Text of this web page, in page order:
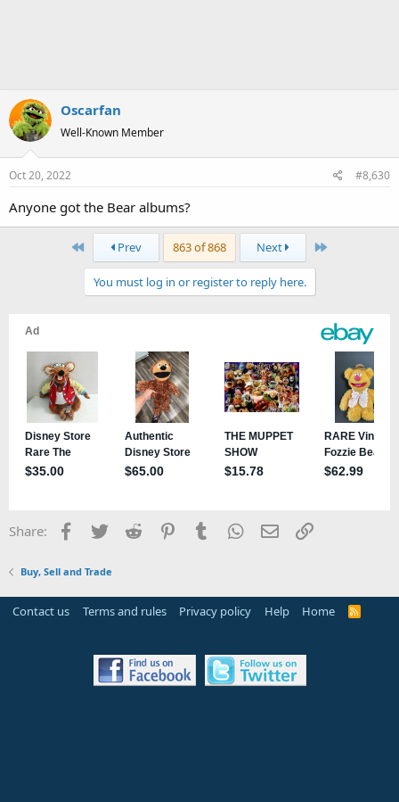
Oscarfan
Well-Known Member
Oct 20, 2022 #8,630
Anyone got the Bear albums?
First Prev 863 of 868 Next Last
You must log in or register to reply here.
Share: Facebook
TwitterReddit PinterestTumblrWhatsApp
EmailLink
Buy, Sell and Trade
Contact us Terms and rules Privacy policy Help Home
R